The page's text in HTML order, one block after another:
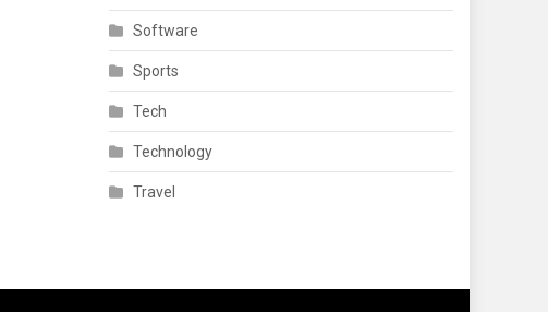
Software
Sports
Tech
Technology
Travel